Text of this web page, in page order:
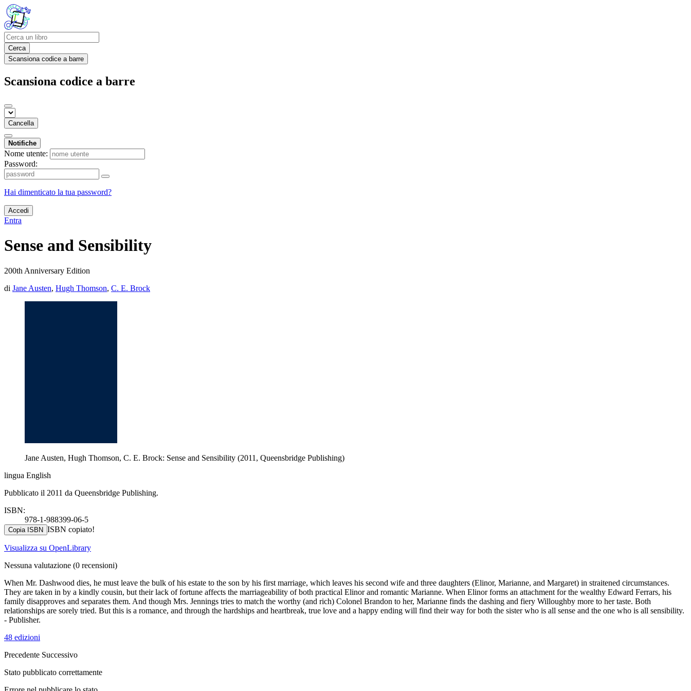
Cerca
Scansiona codice a barre
Scansiona codice a barre
Cancella
Notifiche
Nome utente:
Password:
Hai dimenticato la tua password?
Accedi
Entra
Sense and Sensibility
200th Anniversary Edition
di Jane Austen, Hugh Thomson, C. E. Brock
Jane Austen, Hugh Thomson, C. E. Brock: Sense and Sensibility (2011, Queensbridge Publishing)
lingua English
Pubblicato il 2011 da Queensbridge Publishing.
ISBN:
978-1-988399-06-5
Copia ISBN ISBN copiato!
Visualizza su OpenLibrary
Nessuna valutazione (0 recensioni)
When Mr. Dashwood dies, he must leave the bulk of his estate to the son by his first marriage, which leaves his second wife and three daughters (Elinor, Marianne, and Margaret) in straitened circumstances.
They are taken in by a kindly cousin, but their lack of fortune affects the marriageability of both practical Elinor and romantic Marianne. When Elinor forms an attachment for the wealthy Edward Ferrars, his
family disapproves and separates them. And though Mrs. Jennings tries to match the worthy (and rich) Colonel Brandon to her, Marianne finds the dashing and fiery Willoughby more to her taste. Both
relationships are sorely tried. But this is a romance, and through the hardships and heartbreak, true love and a happy ending will find their way for both the sister who is all sense and the one who is all sensibility.
- Publisher.
48 edizioni
Precedente Successivo
Stato pubblicato correttamente